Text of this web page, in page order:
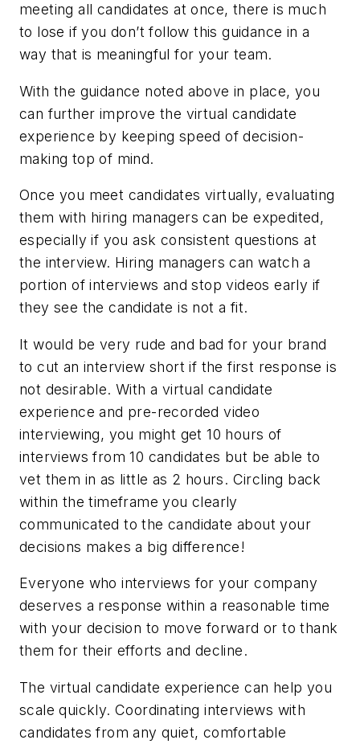
meeting all candidates at once, there is much
to lose if you don’t follow this guidance in a
way that is meaningful for your team.
With the guidance noted above in place, you
can further improve the virtual candidate
experience by keeping speed of decision-
making top of mind.
Once you meet candidates virtually, evaluating
them with hiring managers can be expedited,
especially if you ask consistent questions at
the interview. Hiring managers can watch a
portion of interviews and stop videos early if
they see the candidate is not a fit.
It would be very rude and bad for your brand
to cut an interview short if the first response is
not desirable. With a virtual candidate
experience and pre-recorded video
interviewing, you might get 10 hours of
interviews from 10 candidates but be able to
vet them in as little as 2 hours. Circling back
within the timeframe you clearly
communicated to the candidate about your
decisions makes a big difference!
Everyone who interviews for your company
deserves a response within a reasonable time
with your decision to move forward or to thank
them for their efforts and decline.
The virtual candidate experience can help you
scale quickly. Coordinating interviews with
candidates from any quiet, comfortable